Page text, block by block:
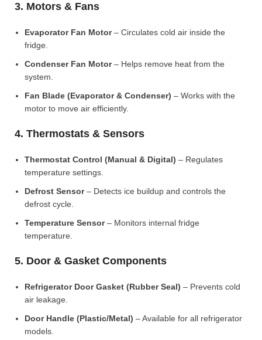
3. Motors & Fans
Evaporator Fan Motor– Circulates cold air inside the
fridge.
Condenser Fan Motor– Helps remove heat from the
system.
Fan Blade (Evaporator & Condenser) – Works with the
motor to move air efficiently.
4. Thermostats & Sensors
Thermostat Control (Manual & Digital) – Regulates
temperature settings.
Defrost Sensor– Detects ice buildup and controls the
defrost cycle.
Temperature Sensor– Monitors internal fridge
temperature.
5. Door & Gasket Components
Refrigerator Door Gasket (Rubber Seal) – Prevents cold
air leakage.
Door Handle (Plastic/Metal) – Available for all refrigerator
models.